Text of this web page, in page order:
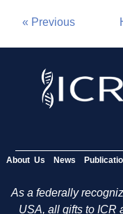
« Previous
About Us News
As a federally
USA, all gifts to ICR